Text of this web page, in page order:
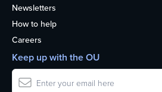
Newsletters
How to help
Careers
Keep up with the OU